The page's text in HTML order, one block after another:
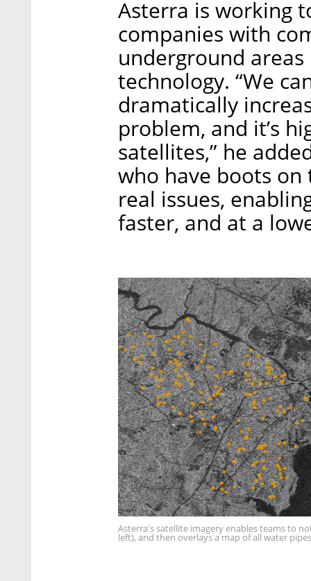
Asterra is working
companies with
underground
technology. “We
dramatically
problem, and it’s
satellites,” he
who have boots
real issues,
faster, and at a
Asterra's satellite imagery enables teams to
left), and then overlays a map of all water